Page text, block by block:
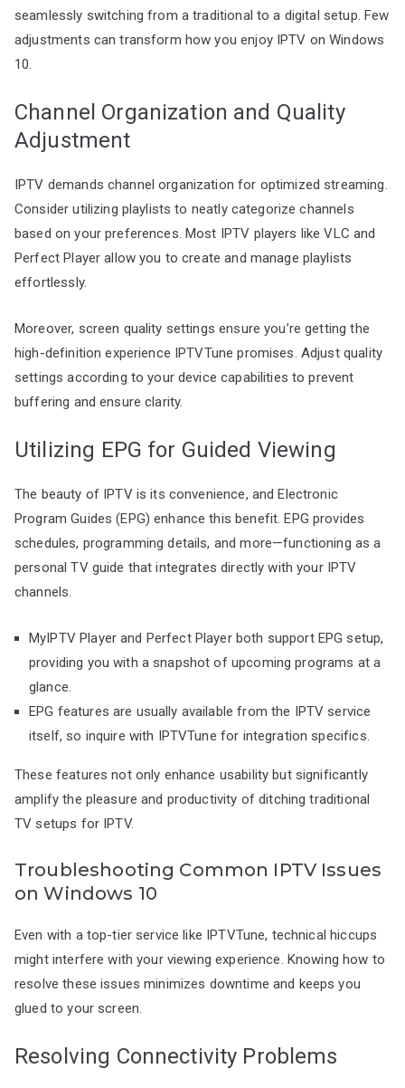
seamlessly switching from a traditional to a digital setup. Few
adjustments can transform how you enjoy IPTV on Windows
10.
Channel Organization and Quality
Adjustment
IPTV demands channel organization for optimized streaming.
Consider utilizing playlists to neatly categorize channels
based on your preferences. Most IPTV players like VLC and
Perfect Player allow you to create and manage playlists
effortlessly.
Moreover, screen quality settings ensure you’re getting the
high-definition experience IPTVTune promises. Adjust quality
settings according to your device capabilities to prevent
buffering and ensure clarity.
Utilizing EPG for Guided Viewing
The beauty of IPTV is its convenience, and Electronic
Program Guides (EPG) enhance this benefit. EPG provides
schedules, programming details, and more—functioning as a
personal TV guide that integrates directly with your IPTV
channels.
MyIPTV Player and Perfect Player both support EPG setup,
providing you with a snapshot of upcoming programs at a
glance.
EPG features are usually available from the IPTV service
itself, so inquire with IPTVTune for integration specifics.
These features not only enhance usability but significantly
amplify the pleasure and productivity of ditching traditional
TV setups for IPTV.
Troubleshooting Common IPTV Issues
on Windows 10
Even with a top-tier service like IPTVTune, technical hiccups
might interfere with your viewing experience. Knowing how to
resolve these issues minimizes downtime and keeps you
glued to your screen.
Resolving Connectivity Problems